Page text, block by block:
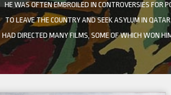
HE WAS OFTEN EMBROILED IN CONTROVERSIES FOR
TO LEAVE THE COUNTRY AND SEEK ASYLUM IN
HAD DIRECTED MANY FILMS, SOME OF WHICH WON